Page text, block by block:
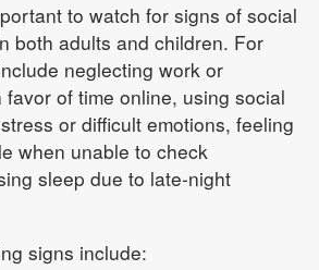
to watch for signs of social
both adults and children. For
neglecting work or
of time online, using social
or difficult emotions, feeling
when unable to check
sleep due to late-night
signs include: